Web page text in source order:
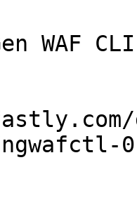
WAF
ngwafctl-